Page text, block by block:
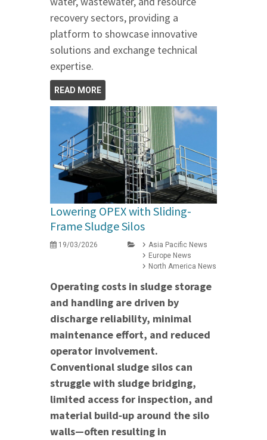
recovery sectors, providing a
platform to showcase innovative
solutions and exchange technical
expertise.
READ MORE
Lowering OPEX with Sliding-
Frame Sludge Silos
19/03/2026
Asia Pacific News
Europe News
North America News
Operating costs in sludge storage
and handling are driven by
discharge reliability, minimal
maintenance effort, and reduced
operator involvement.
Conventional sludge silos can
struggle with sludge bridging,
limited access for inspection, and
material build‑up around the silo
walls—often resulting in